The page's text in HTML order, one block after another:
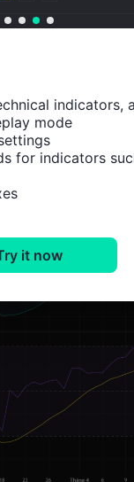
Analysis
indicators,
mode
for indicators
it now